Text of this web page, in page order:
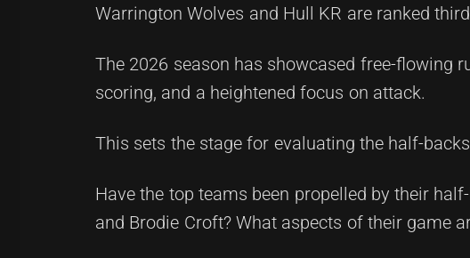
Warrington Wolves and Hull KR are ranked
The 2026 season has showcased free-flowing
scoring, and a heightened focus on attack.
This sets the stage for evaluating the half-
Have the top teams been propelled by their
and Brodie Croft? What aspects of their game